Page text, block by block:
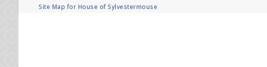
Site Map for House of Sylvestermouse